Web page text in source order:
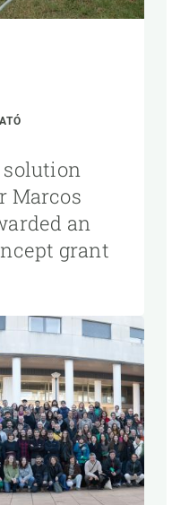
solution
Marcos
an
grant